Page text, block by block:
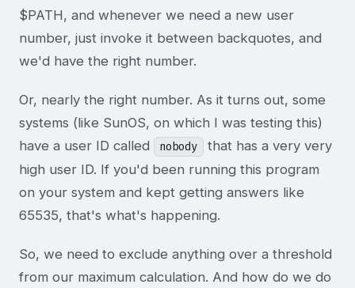
$PATH, and whenever we need a new user
number, just invoke it between backquotes, and
we'd have the right number.
Or, nearly the right number. As it turns out, some
systems (like SunOS, on which I was testing this)
have a user ID called
nobody
that has a very very
high user ID. If you'd been running this program
on your system and kept getting answers like
65535, that's what's happening.
So, we need to exclude anything over a threshold
from our maximum calculation. And how do we do